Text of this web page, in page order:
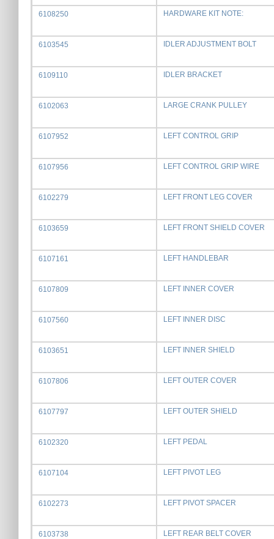
6108250 HARDWARE KIT NOTE:
6103545 IDLER ADJUSTMENT BOLT
6109110 IDLER BRACKET
6102063 LARGE CRANK PULLEY
6107952 LEFT CONTROL GRIP
6107956 LEFT CONTROL GRIP WIRE
6102279 LEFT FRONT LEG COVER
6103659 LEFT FRONT SHIELD COVER
6107161 LEFT HANDLEBAR
6107809 LEFT INNER COVER
6107560 LEFT INNER DISC
6103651 LEFT INNER SHIELD
6107806 LEFT OUTER COVER
6107797 LEFT OUTER SHIELD
6102320 LEFT PEDAL
6107104 LEFT PIVOT LEG
6102273 LEFT PIVOT SPACER
6103738 LEFT REAR BELT COVER